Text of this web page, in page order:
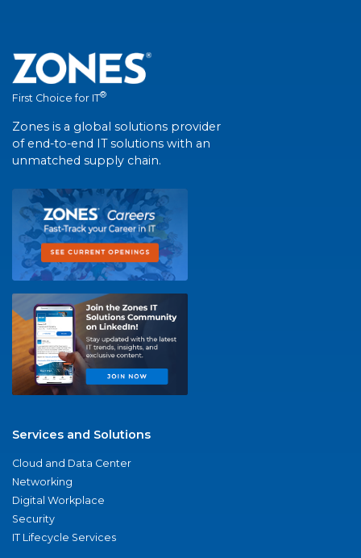
First Choice for IT®
Zones is a global solutions provider
of end-to-end IT solutions with an
unmatched supply chain.
Services and Solutions
Cloud and Data Center
Networking
Digital Workplace
Security
IT Lifecycle Services